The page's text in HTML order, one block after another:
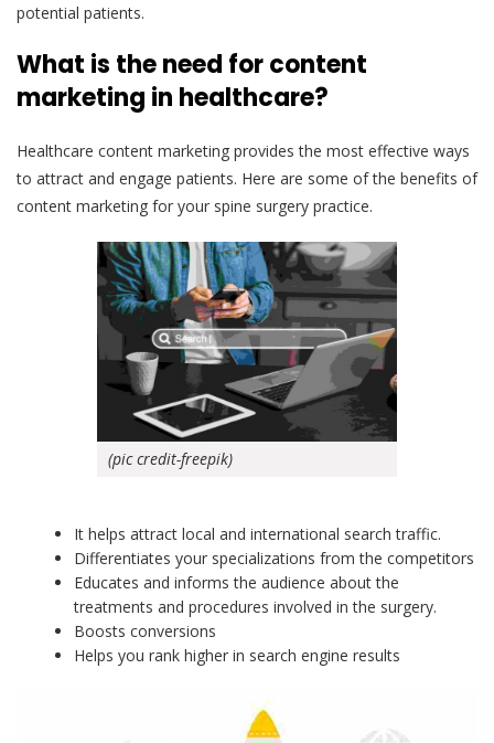
potential patients.
What is the need for content
marketing in healthcare?
Healthcare content marketing provides the most effective ways
to attract and engage patients. Here are some of the benefits of
content marketing for your spine surgery practice.
(pic credit-freepik)
It helps attract local and international search traffic.
Differentiates your specializations from the competitors
Educates and informs the audience about the
treatments and procedures involved in the surgery.
Boosts conversions
Helps you rank higher in search engine results